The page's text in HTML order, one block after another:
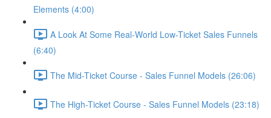
Elements (4:00)
A Look At Some Real-World Low-Ticket Sales Funnels
(6:40)
The Mid-Ticket Course - Sales Funnel Models (26:06)
The High-Ticket Course - Sales Funnel Models (23:18)